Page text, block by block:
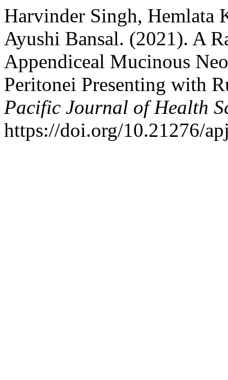
Harvinder Singh, Hemlata
Ayushi Bansal. (2021). A
Appendiceal Mucinous
Peritonei Presenting with
Pacific Journal of Health
https://doi.org/10.21276/